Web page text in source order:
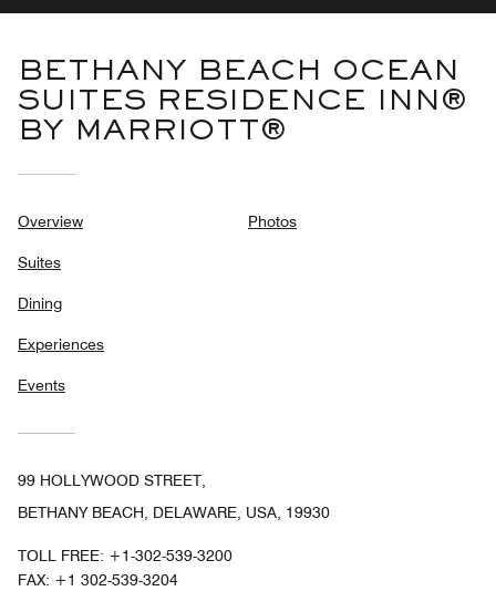
BETHANY BEACH OCEAN
SUITES RESIDENCE INN®
BY MARRIOTT®
Overview
Suites
Dining
Experiences
Events
Photos
99 HOLLYWOOD STREET,
BETHANY BEACH, DELAWARE, USA, 19930
TOLL FREE: +1-302-539-3200
FAX: +1 302-539-3204